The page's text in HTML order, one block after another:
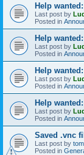
Help
Last post by
Posted in
Help
Last post by
Posted in
Help
Last post by
Posted in
Help
Last post by
Posted in
Saved .vnc
Last post by
Posted in